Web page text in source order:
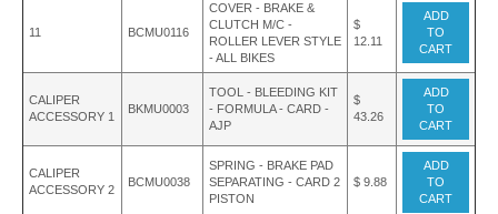
11 BCMU0116
COVER - BRAKE &
CLUTCH M/C -
ROLLER LEVER STYLE
- ALL BIKES
$
12.11
ADD
TO
CART
CALIPER
ACCESSORY 1
BKMU0003
TOOL - BLEEDING KIT
- FORMULA - CARD -
AJP
$
43.26
ADD
TO
CART
CALIPER
ACCESSORY 2
BCMU0038
SPRING - BRAKE PAD
SEPARATING - CARD 2
PISTON
$ 9.88
ADD
TO
CART